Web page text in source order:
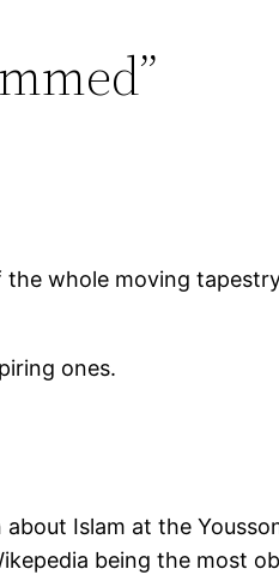
the whole moving
ones.
Islam at the
being the most